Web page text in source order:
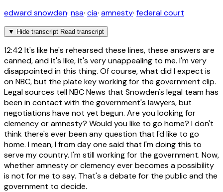
edward snowden· nsa· cia· amnesty· federal court
▼ Hide transcript Read transcript
12:42It's like he's rehearsed these lines, these answers are
canned, and it's like, it's very unappealing to me. I'm very
disappointed in this thing. Of course, what did I expect is
on NBC, but the plate key working for the government clip.
Legal sources tell NBC News that Snowden's legal team has
been in contact with the government's lawyers, but
negotiations have not yet begun. Are you looking for
clemency or amnesty? Would you like to go home? I don't
think there's ever been any question that I'd like to go
home. I mean, I from day one said that I'm doing this to
serve my country. I'm still working for the government. Now,
whether amnesty or clemency ever becomes a possibility
is not for me to say. That's a debate for the public and the
government to decide.